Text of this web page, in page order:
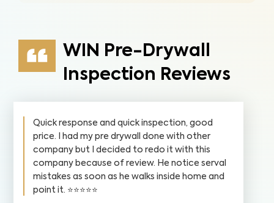
WIN Pre-Drywall
Inspection Reviews
Quick response and quick inspection, good
price. I had my pre drywall done with other
company but I decided to redo it with this
company because of review. He notice serval
mistakes as soon as he walks inside home and
point it. ⭐️⭐️⭐️⭐️⭐️